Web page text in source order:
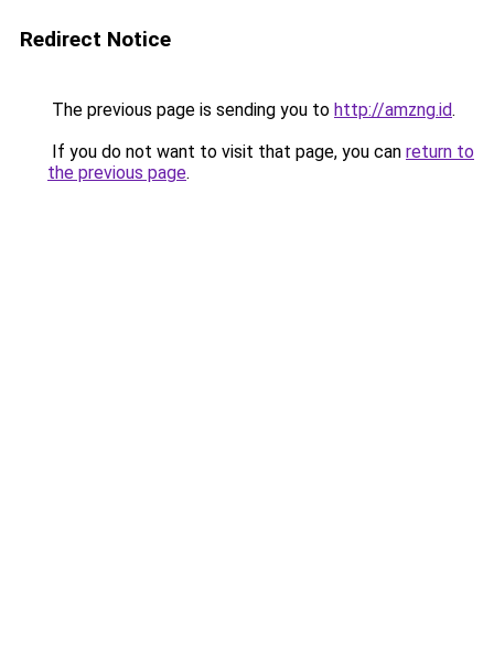
Redirect Notice
The previous page is sending you to http://amzng.id.
If you do not want to visit that page, you can return to
the previous page.